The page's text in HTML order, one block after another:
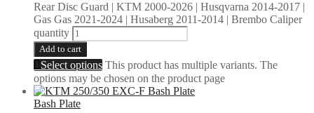
Rear Disc Guard | KTM 2000-2026 | Husqvarna 2014-2017 |
Gas Gas 2021-2024 | Husaberg 2011-2014 | Brembo Caliper
quantity
Add to cart
Select options This product has multiple variants. The
options may be chosen on the product page
Bash Plate